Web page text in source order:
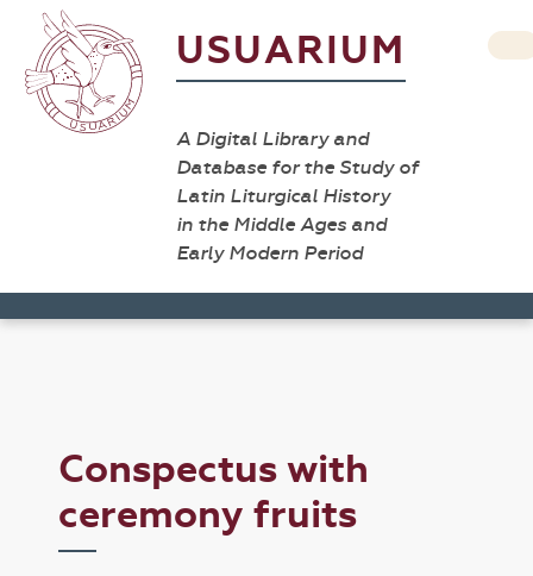
USUARIUM
A Digital Library and
Database for the Study of
Latin Liturgical History
in the Middle Ages and
Early Modern Period
Conspectus with
ceremony fruits